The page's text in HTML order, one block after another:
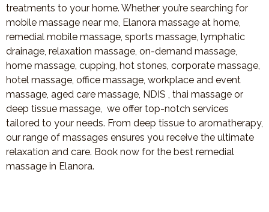
treatments to your home. Whether you’re searching for
mobile massage near me, Elanora massage at home,
remedial mobile massage, sports massage, lymphatic
drainage, relaxation massage, on-demand massage,
home massage, cupping, hot stones, corporate massage,
hotel massage, office massage, workplace and event
massage, aged care massage, NDIS , thai massage or
deep tissue massage, we offer top-notch services
tailored to your needs. From deep tissue to aromatherapy,
our range of massages ensures you receive the ultimate
relaxation and care. Book now for the best remedial
massage in Elanora.